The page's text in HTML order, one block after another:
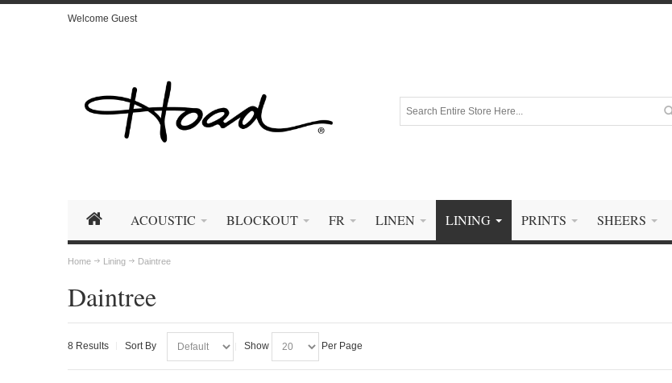
Welcome Guest
ACOUSTIC BLOCKOUT FR LINEN LINING PRINTS SHEERS
Home Lining Daintree
Daintree
8 Results Sort By Show Per Page